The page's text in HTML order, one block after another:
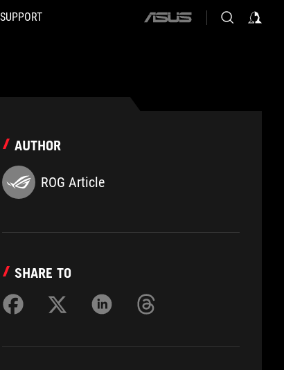
SUPPORT
ASUS
AUTHOR
ROG Article
SHARE TO